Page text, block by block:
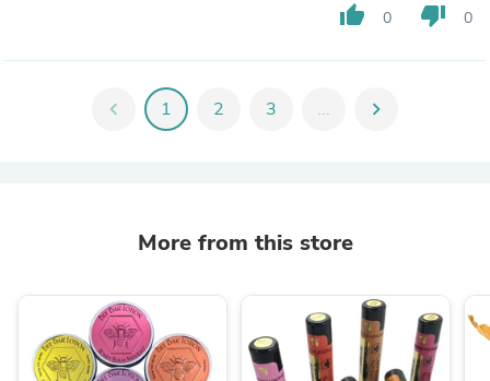
thumb_up 0 thumb_down 0
chevron_left 1 2 3 ... chevron_right
More from this store